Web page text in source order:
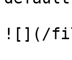
![](/